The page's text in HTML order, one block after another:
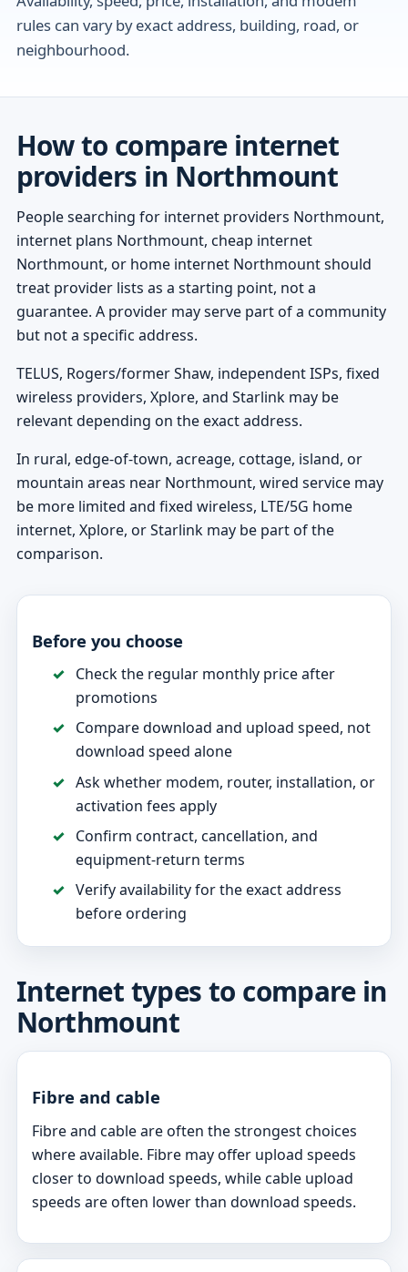
rules can vary by exact address, building, road, or
neighbourhood.
How to compare internet
providers in Northmount
People searching for internet providers Northmount,
internet plans Northmount, cheap internet
Northmount, or home internet Northmount should
treat provider lists as a starting point, not a
guarantee. A provider may serve part of a community
but not a specific address.
TELUS, Rogers/former Shaw, independent ISPs, fixed
wireless providers, Xplore, and Starlink may be
relevant depending on the exact address.
In rural, edge-of-town, acreage, cottage, island, or
mountain areas near Northmount, wired service may
be more limited and fixed wireless, LTE/5G home
internet, Xplore, or Starlink may be part of the
comparison.
Before you choose
Check the regular monthly price after
promotions
Compare download and upload speed, not
download speed alone
Ask whether modem, router, installation, or
activation fees apply
Confirm contract, cancellation, and
equipment-return terms
Verify availability for the exact address
before ordering
Internet types to compare in
Northmount
Fibre and cable
Fibre and cable are often the strongest choices
where available. Fibre may offer upload speeds
closer to download speeds, while cable upload
speeds are often lower than download speeds.